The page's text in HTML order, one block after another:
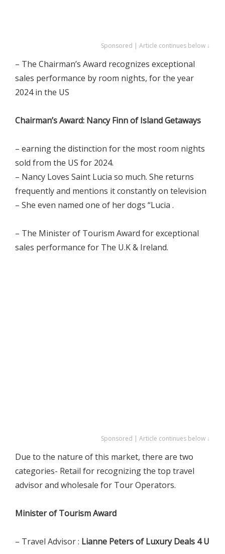
Sponsored | Article continues below ↓
– The Chairman’s Award recognizes exceptional
sales performance by room nights, for the year
2024 in the US
Chairman’s Award: Nancy Finn of Island Getaways
– earning the distinction for the most room nights
sold from the US for 2024.
– Nancy Loves Saint Lucia so much. She returns
frequently and mentions it constantly on television
– She even named one of her dogs “Lucia .
– The Minister of Tourism Award for exceptional
sales performance for The U.K & Ireland.
Sponsored | Article continues below ↓
Due to the nature of this market, there are two
categories- Retail for recognizing the top travel
advisor and wholesale for Tour Operators.
Minister of Tourism Award
– Travel Advisor : Lianne Peters of Luxury Deals 4 U